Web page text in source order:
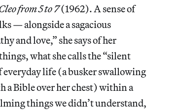
from 5 to 7(1962). A sense of
— alongside a sagacious
and love,” she says of her
what she calls the “silent
life (a busker swallowing
a Bible over her chest) within a
things we didn’t understand,